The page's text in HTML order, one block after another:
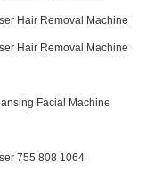
Hair Removal Machine
Hair Removal Machine
Facial Machine
755 808 1064